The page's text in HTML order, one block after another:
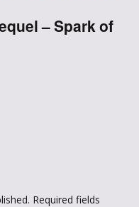
– Spark of
Required fields